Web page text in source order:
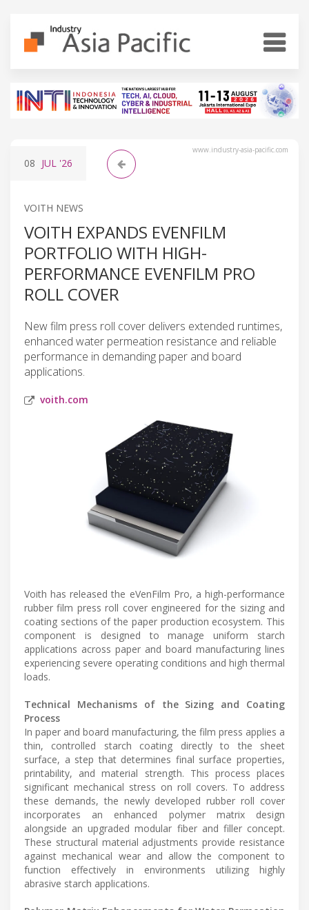
www.industry-asia-pacific.com
08 JUL '26
VOITH NEWS
VOITH EXPANDS EVENFILM
PORTFOLIO WITH HIGH-
PERFORMANCE EVENFILM PRO
ROLL COVER
New film press roll cover delivers extended runtimes,
enhanced water permeation resistance and reliable
performance in demanding paper and board
applications.
voith.com
Voith has released the eVenFilm Pro, a high-performance
rubber film press roll cover engineered for the sizing and
coating sections of the paper production ecosystem. This
component is designed to manage uniform starch
applications across paper and board manufacturing lines
experiencing severe operating conditions and high thermal
loads.
Technical Mechanisms of the Sizing and Coating
Process
In paper and board manufacturing, the film press applies a
thin, controlled starch coating directly to the sheet
surface, a step that determines final surface properties,
printability, and material strength. This process places
significant mechanical stress on roll covers. To address
these demands, the newly developed rubber roll cover
incorporates an enhanced polymer matrix design
alongside an upgraded modular fiber and filler concept.
These structural material adjustments provide resistance
against mechanical wear and allow the component to
function effectively in environments utilizing highly
abrasive starch applications.